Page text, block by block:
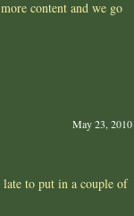
content and we go
May 23, 2010
to put in a couple of